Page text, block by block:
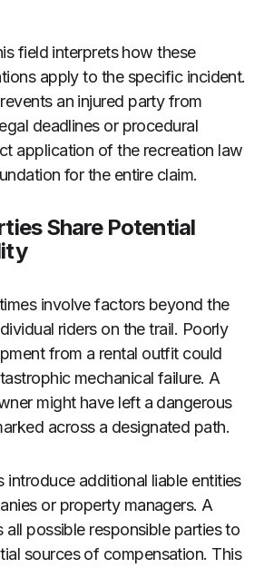
field interprets how these
apply to the specific incident.
an injured party from
deadlines or procedural
application of the recreation law
for the entire claim.
Share Potential
involve factors beyond the
riders on the trail. Poorly
from a rental outfit could
mechanical failure. A
might have left a dangerous
across a designated path.
introduce additional liable entities
or property managers. A
all possible responsible parties to
sources of compensation. This